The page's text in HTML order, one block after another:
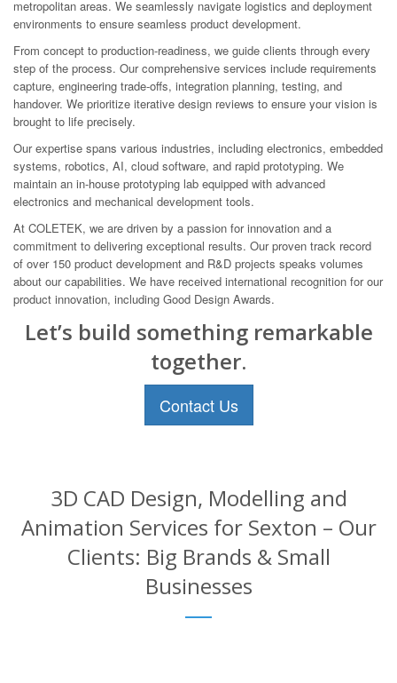
metropolitan areas. We seamlessly navigate logistics and deployment
environments to ensure seamless product development.
From concept to production-readiness, we guide clients through every
step of the process. Our comprehensive services include requirements
capture, engineering trade-offs, integration planning, testing, and
handover. We prioritize iterative design reviews to ensure your vision is
brought to life precisely.
Our expertise spans various industries, including electronics, embedded
systems, robotics, AI, cloud software, and rapid prototyping. We
maintain an in-house prototyping lab equipped with advanced
electronics and mechanical development tools.
At COLETEK, we are driven by a passion for innovation and a
commitment to delivering exceptional results. Our proven track record
of over 150 product development and R&D projects speaks volumes
about our capabilities. We have received international recognition for our
product innovation, including Good Design Awards.
Let’s build something remarkable
together.
Contact Us
3D CAD Design, Modelling and
Animation Services for Sexton – Our
Clients: Big Brands & Small
Businesses